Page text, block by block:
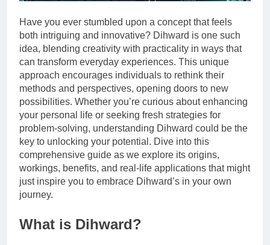
Have you ever stumbled upon a concept that feels
both intriguing and innovative? Dihward is one such
idea, blending creativity with practicality in ways that
can transform everyday experiences. This unique
approach encourages individuals to rethink their
methods and perspectives, opening doors to new
possibilities. Whether you’re curious about enhancing
your personal life or seeking fresh strategies for
problem-solving, understanding Dihward could be the
key to unlocking your potential. Dive into this
comprehensive guide as we explore its origins,
workings, benefits, and real-life applications that might
just inspire you to embrace Dihward’s in your own
journey.
What is Dihward?